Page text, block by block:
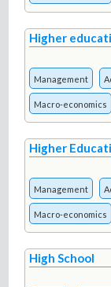
Higher
Management
Macro-economics
Higher
Management
Macro-economics
High School